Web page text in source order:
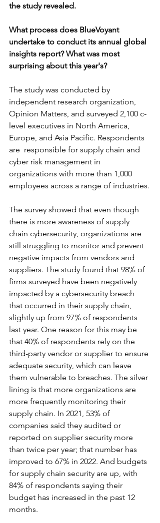
the study revealed.
What process does BlueVoyant
undertake to conduct its annual global
insights report? What was most
surprising about this year's?
The study was conducted by
independent research organization,
Opinion Matters, and surveyed 2,100 c-
level executives in North America,
Europe, and Asia Pacific. Respondents
are  responsible for supply chain and
cyber risk management in
organizations with more than 1,000
employees across a range of industries.
The survey showed that even though
there is more awareness of supply
chain cybersecurity, organizations are
still struggling to monitor and prevent
negative impacts from vendors and
suppliers. The study found that 98% of
firms surveyed have been negatively
impacted by a cybersecurity breach
that occurred in their supply chain,
slightly up from 97% of respondents
last year. One reason for this may be
that 40% of respondents rely on the
third-party vendor or supplier to ensure
adequate security, which can leave
them vulnerable to breaches. The silver
lining is that more organizations are
more frequently monitoring their
supply chain. In 2021, 53% of
companies said they audited or
reported on supplier security more
than twice per year; that number has
improved to 67% in 2022. And budgets
for supply chain security are up, with
84% of respondents saying their
budget has increased in the past 12
months.